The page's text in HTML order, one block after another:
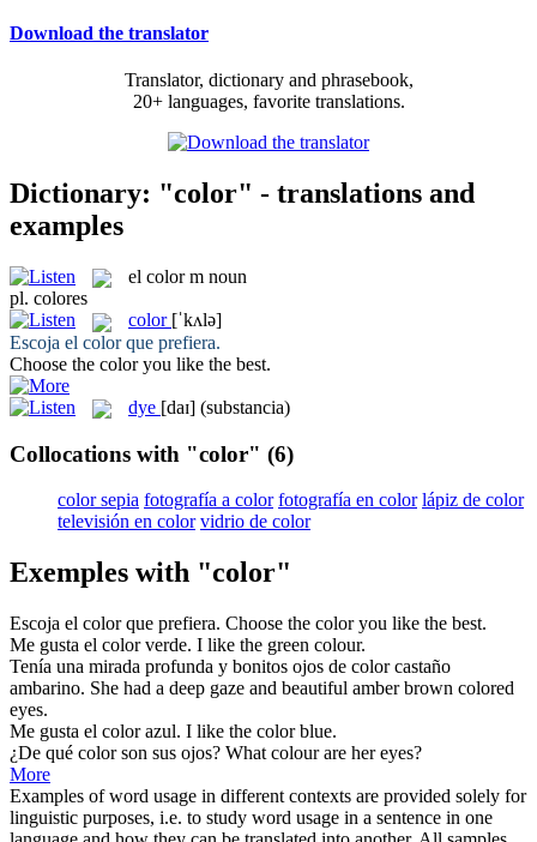
Download the translator
Translator, dictionary and phrasebook,
20+ languages, favorite translations.
Dictionary: "color" - translations and
examples
el color m noun
pl. colores
color [ˈkʌlə]
Escoja el colorque prefiera.
Choose the coloryou like the best.
dye [daɪ] (substancia)
Collocations with "color" (6)
color sepia fotografía a color fotografía en color lápiz de color
televisión en color vidrio de color
Exemples with "color"
Escoja el colorque prefiera. Choose the coloryou like the best.
Me gusta el colorverde. I like the green colour.
Tenía una mirada profunda y bonitos ojos de colorcastaño
ambarino. She had a deep gaze and beautiful amber brown colored
eyes.
Me gusta el colorazul. I like the colorblue.
¿De qué colorson sus ojos? What colourare her eyes?
More
Examples of word usage in different contexts are provided solely for
linguistic purposes, i.e. to study word usage in a sentence in one